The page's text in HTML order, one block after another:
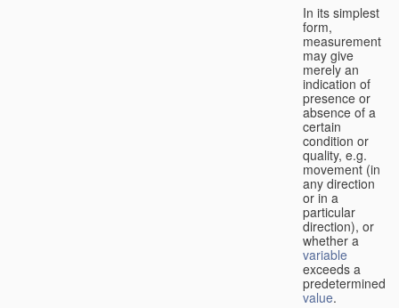
In its simplest
form,
measurement
may give
merely an
indication of
presence or
absence of a
certain
condition or
quality, e.g.
movement (in
any direction
or in a
particular
direction), or
whether a
variable
exceeds a
predetermined
value.